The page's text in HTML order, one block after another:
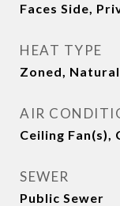
Faces Side,
HEAT TYPE
Zoned, Natural
AIR
Ceiling Fan(s),
SEWER
Public Sewer